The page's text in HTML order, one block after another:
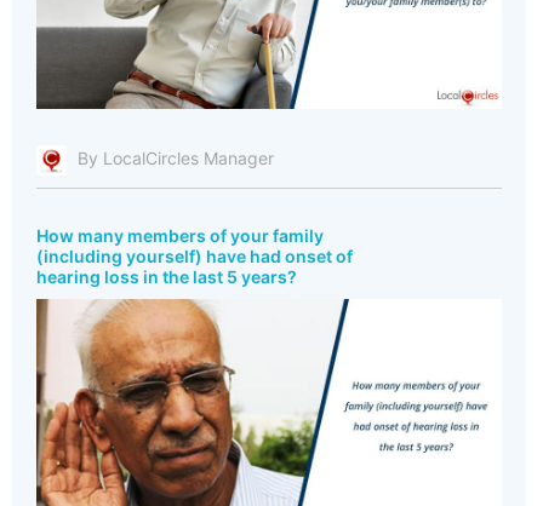
By LocalCircles Manager
How many members of your family
(including yourself) have had onset of
hearing loss in the last 5 years?